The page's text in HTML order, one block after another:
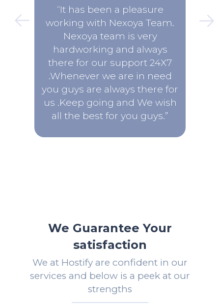
“It has been a pleasure
working with Nexoya Team.
Nexoya team is very
hardworking and always
there for our support 24X7
.Whenever we are in need
you guys are always there for
us .Keep going and We wish
all the best for you guys.”
We Guarantee Your
satisfaction
We at Hostify are confident in our
services and below is a peek at our
strengths